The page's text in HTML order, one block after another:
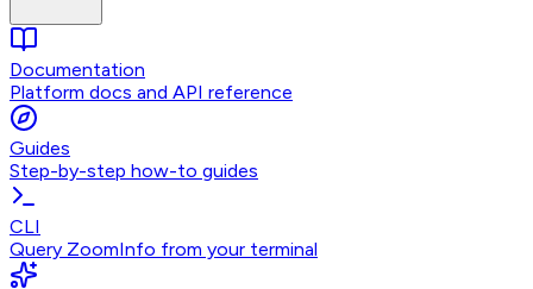
Documentation
Platform docs and API reference
Guides
Step-by-step how-to guides
CLI
Query ZoomInfo from your terminal